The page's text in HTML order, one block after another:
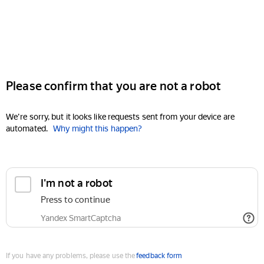
Please confirm that you are not a robot
We're sorry, but it looks like requests sent from your device are
automated. Why might this happen?
I'm not a robot
Press to continue
Yandex SmartCaptcha
If you have any problems, please use thefeedback form